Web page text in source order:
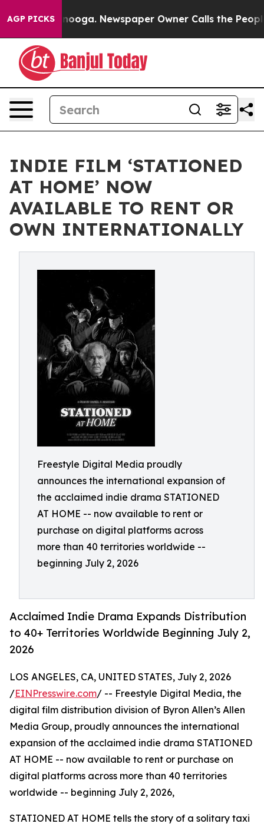
AGP PICKS Newspaper Owner Calls the People
INDIE FILM ‘STATIONED
AT HOME’ NOW
AVAILABLE TO RENT OR
OWN INTERNATIONALLY
Freestyle Digital Media proudly
announces the international expansion of
the acclaimed indie drama STATIONED
AT HOME -- now available to rent or
purchase on digital platforms across
more than 40 territories worldwide --
beginning July 2, 2026
Acclaimed Indie Drama Expands Distribution
to 40+ Territories Worldwide Beginning July 2,
2026
LOS ANGELES, CA, UNITED STATES, July 2, 2026
/EINPresswire.com/ -- Freestyle Digital Media, the
digital film distribution division of Byron Allen’s Allen
Media Group, proudly announces the international
expansion of the acclaimed indie drama STATIONED
AT HOME -- now available to rent or purchase on
digital platforms across more than 40 territories
worldwide -- beginning July 2, 2026,
STATIONED AT HOME tells the story of a solitary taxi